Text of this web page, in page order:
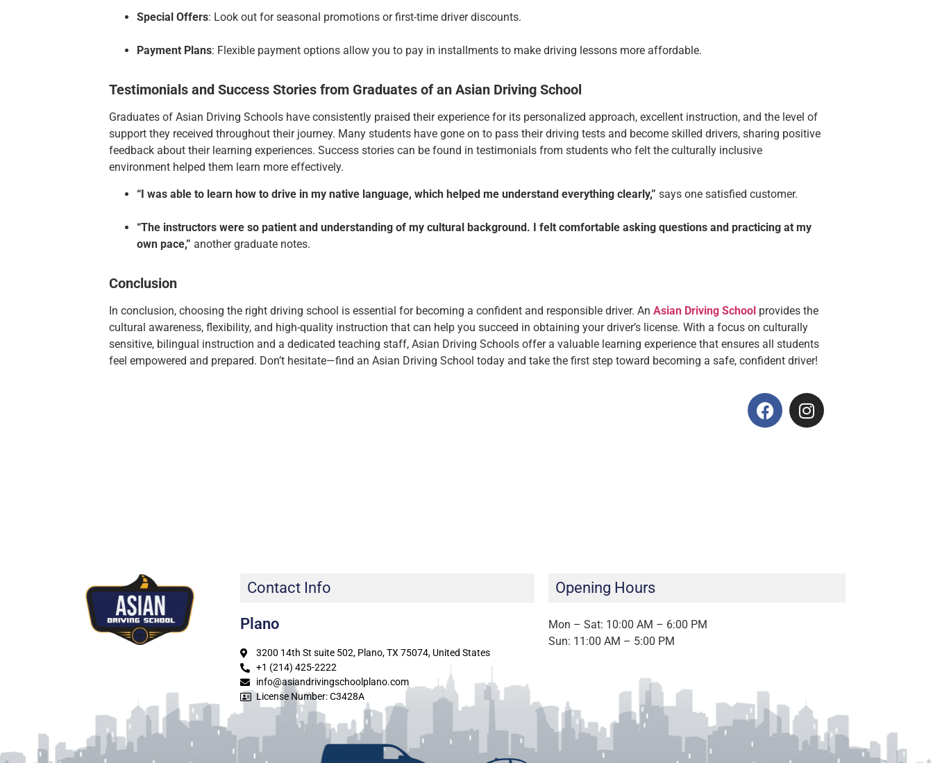
Special Offers: Look out for seasonal promotions or first-time driver discounts.
Payment Plans: Flexible payment options allow you to pay in installments to make driving lessons more affordable.
Testimonials and Success Stories from Graduates of an Asian Driving School
Graduates of Asian Driving Schools have consistently praised their experience for its personalized approach, excellent instruction, and the level of
support they received throughout their journey. Many students have gone on to pass their driving tests and become skilled drivers, sharing positive
feedback about their learning experiences. Success stories can be found in testimonials from students who felt the culturally inclusive
environment helped them learn more effectively.
“I was able to learn how to drive in my native language, which helped me understand everything clearly,” says one satisfied customer.
“The instructors were so patient and understanding of my cultural background. I felt comfortable asking questions and practicing at my
own pace,” another graduate notes.
Conclusion
In conclusion, choosing the right driving school is essential for becoming a confident and responsible driver. An Asian Driving School provides the
cultural awareness, flexibility, and high-quality instruction that can help you succeed in obtaining your driver’s license. With a focus on culturally
sensitive, bilingual instruction and a dedicated teaching staff, Asian Driving Schools offer a valuable learning experience that ensures all students
feel empowered and prepared. Don’t hesitate—find an Asian Driving School today and take the first step toward becoming a safe, confident driver!
Contact Info
Plano
3200 14th St suite 502, Plano, TX 75074, United States
+1 (214) 425-2222
info@asiandrivingschoolplano.com
License Number: C3428A
Opening Hours
Mon – Sat: 10:00 AM – 6:00 PM
Sun: 11:00 AM – 5:00 PM